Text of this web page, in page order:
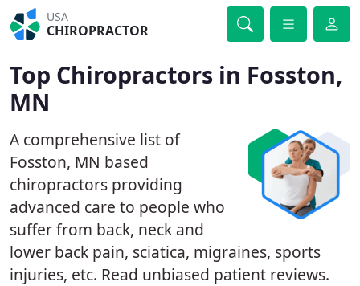
USA
CHIROPRACTOR
Top Chiropractors in Fosston,
MN
A comprehensive list of
Fosston, MN based
chiropractors providing
advanced care to people who
suffer from back, neck and
lower back pain, sciatica, migraines, sports
injuries, etc. Read unbiased patient reviews.